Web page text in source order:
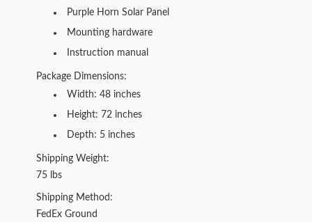
Purple Horn Solar Panel
Mounting hardware
Instruction manual
Package Dimensions:
Width: 48 inches
Height: 72 inches
Depth: 5 inches
Shipping Weight:
75 lbs
Shipping Method:
FedEx Ground